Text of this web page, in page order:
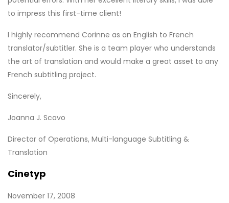
to impress this first-time client!
I highly recommend Corinne as an English to French
translator/subtitler. She is a team player who understands
the art of translation and would make a great asset to any
French subtitling project.
Sincerely,
Joanna J. Scavo
Director of Operations, Multi-language Subtitling &
Translation
Cinetyp
November 17, 2008